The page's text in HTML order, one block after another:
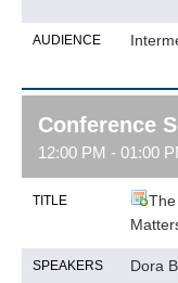
AUDIENCE
Conference
12:00 PM - 01:00
TITLE
SPEAKERS Dora